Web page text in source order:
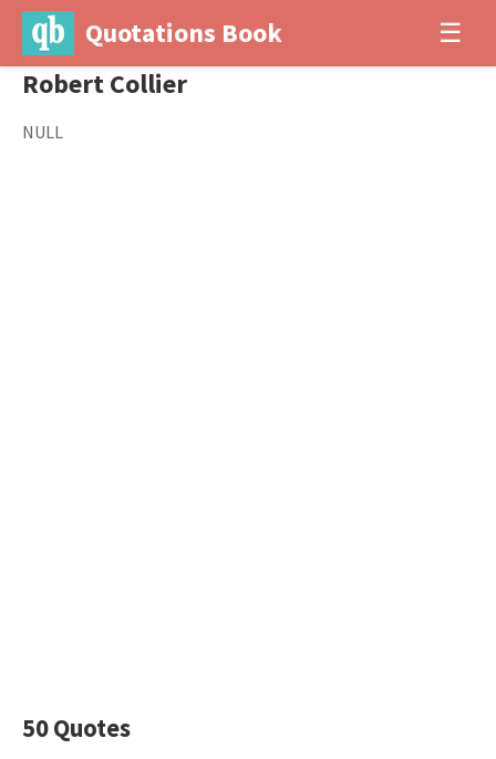
Quotations Book ☰
Robert Collier
NULL
50 Quotes